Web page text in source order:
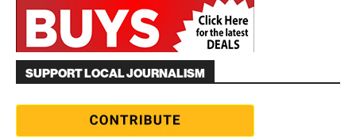
SUPPORT LOCAL JOURNALISM